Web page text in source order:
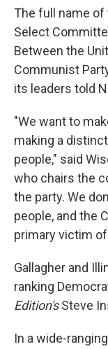
The full name
Select
Between the
Communist
its leaders told
"We want to
making a
people," said
who chairs the
the party. We
people, and the
primary victim
Gallagher and
ranking
Edition'sSteve
In a wide-